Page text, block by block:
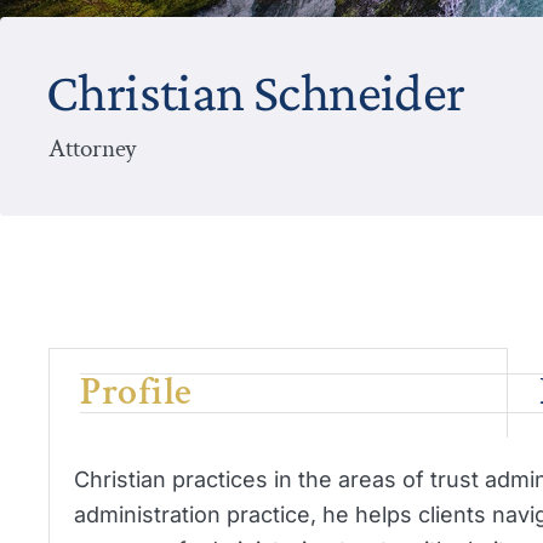
Christian Schneider
Attorney
Profile
Christian practices in the areas of trust
administration practice, he helps clients